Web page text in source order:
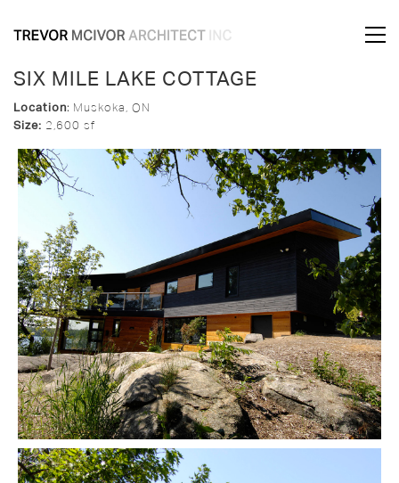
SIX MILE LAKE COTTAGE
Location: Muskoka, ON
Size: 2,600 sf